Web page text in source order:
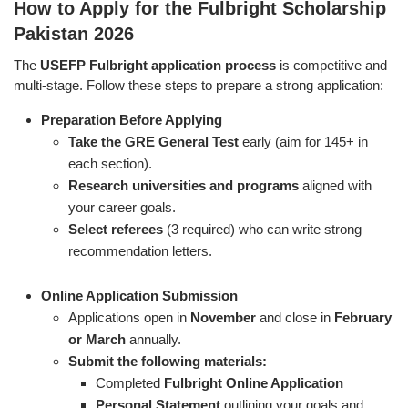
How to Apply for the Fulbright Scholarship
Pakistan 2026
The USEFP Fulbright application process is competitive and
multi-stage. Follow these steps to prepare a strong application:
Preparation Before Applying
Take the GRE General Test early (aim for 145+ in
each section).
Research universities and programs aligned with
your career goals.
Select referees (3 required) who can write strong
recommendation letters.
Online Application Submission
Applications open in November and close in February
or March annually.
Submit the following materials:
Completed Fulbright Online Application
Personal Statement outlining your goals and